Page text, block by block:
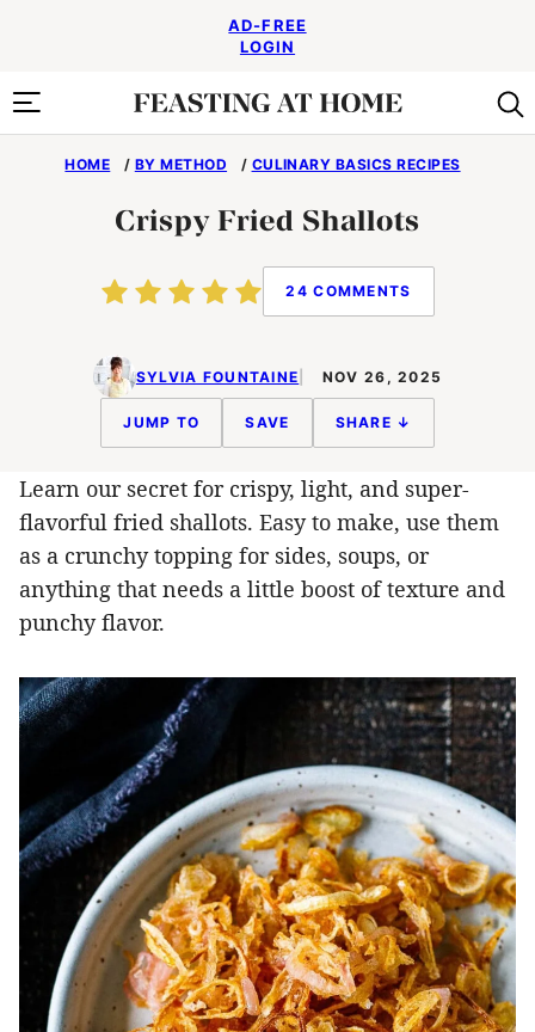
AD-FREE
LOGIN
HOME / BY METHOD / CULINARY BASICS RECIPES
Crispy Fried Shallots
24 COMMENTS
SYLVIA FOUNTAINE NOV 26, 2025
JUMP TO SAVE SHARE ↓
Learn our secret for crispy, light, and super-
flavorful fried shallots. Easy to make, use them
as a crunchy topping for sides, soups, or
anything that needs a little boost of texture and
punchy flavor.